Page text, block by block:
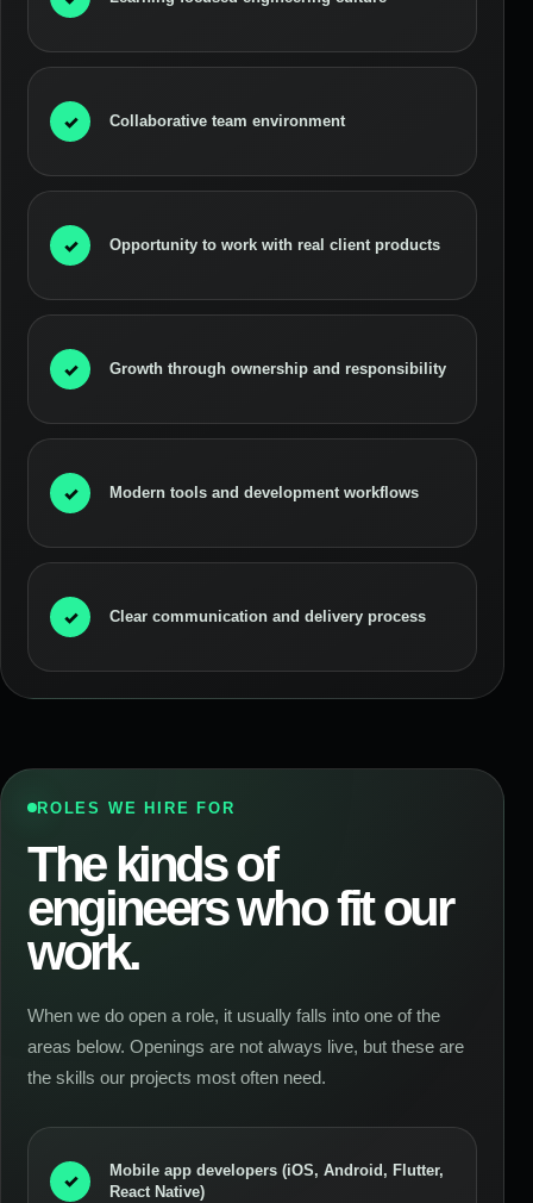
✓ Collaborative team environment
✓ Opportunity to work with real client products
✓ Growth through ownership and responsibility
✓ Modern tools and development workflows
✓ Clear communication and delivery process
ROLES WE HIRE FOR
The kinds of
engineers who fit our
work.
When we do open a role, it usually falls into one of the
areas below. Openings are not always live, but these are
the skills our projects most often need.
✓
Mobile app developers (iOS, Android, Flutter,
React Native)